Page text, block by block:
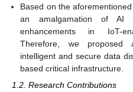
Based on the
an amalgamation of AI
enhancements in IoT-
Therefore, we proposed
intelligent and secure data
based critical infrastructure.
1.2. Research Contributions